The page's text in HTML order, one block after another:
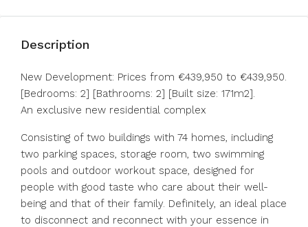
Description
New Development: Prices from €439,950 to €439,950.
[Bedrooms: 2] [Bathrooms: 2] [Built size: 171m2].
An exclusive new residential complex
Consisting of two buildings with 74 homes, including
two parking spaces, storage room, two swimming
pools and outdoor workout space, designed for
people with good taste who care about their well-
being and that of their family. Definitely, an ideal place
to disconnect and reconnect with your essence in